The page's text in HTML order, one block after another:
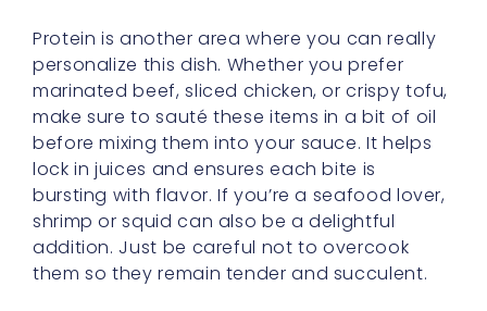
Protein is another area where you can really
personalize this dish. Whether you prefer
marinated beef, sliced chicken, or crispy tofu,
make sure to sauté these items in a bit of oil
before mixing them into your sauce. It helps
lock in juices and ensures each bite is
bursting with flavor. If you’re a seafood lover,
shrimp or squid can also be a delightful
addition. Just be careful not to overcook
them so they remain tender and succulent.